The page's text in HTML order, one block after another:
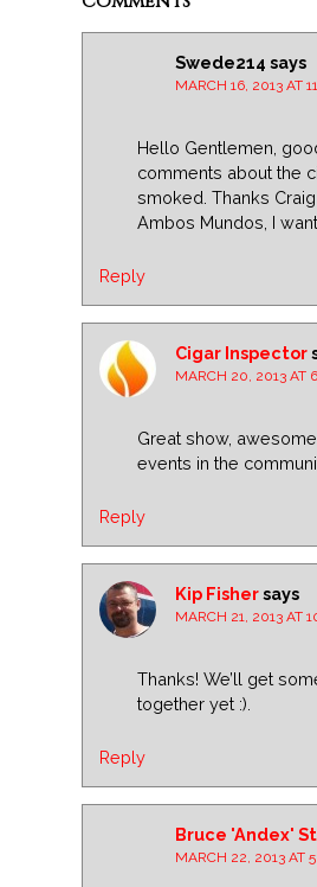
Swede214 says
MARCH 16, 2013 AT
Hello Gentlemen,
comments about the
smoked. Thanks
Ambos Mundos, I
Reply
Cigar Inspector
MARCH 20, 2013 AT
Great show,
events in the
Reply
Kip Fishersays
MARCH 21, 2013 AT
Thanks! We’ll get
together yet :).
Reply
Bruce 'Andex'
MARCH 22, 2013 AT